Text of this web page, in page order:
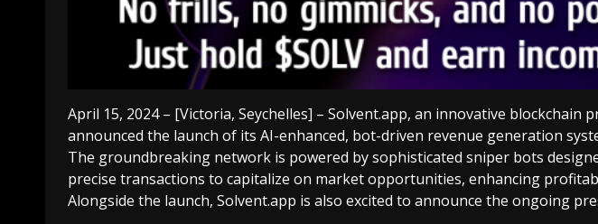
April 15, 2024 – [Victoria, Seychelles] – Solvent.app, an innovative blockchain
announced the launch of its AI-enhanced, bot-driven revenue generation
The groundbreaking network is powered by sophisticated sniper bots
precise transactions to capitalize on market opportunities, enhancing
Alongside the launch, Solvent.app is also excited to announce the ongoing